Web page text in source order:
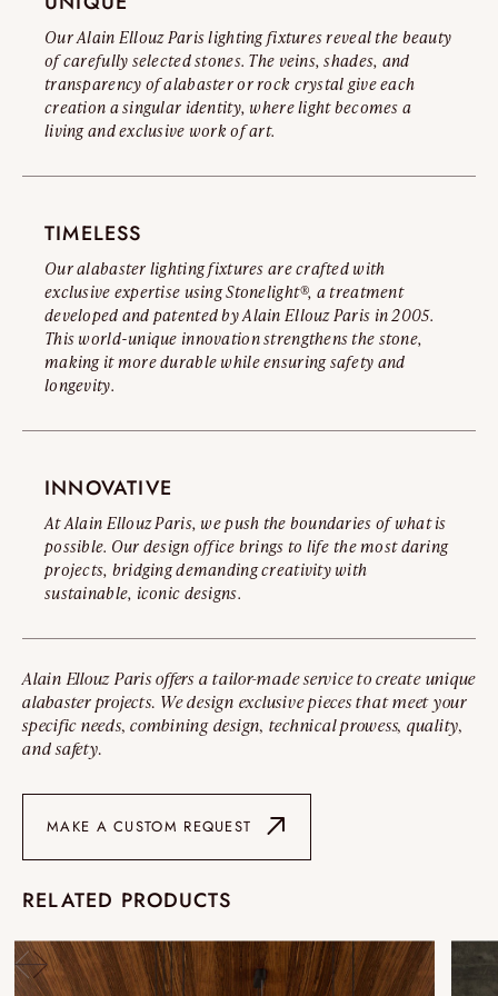
\ Versailles 100 : Ø 41,3"
\ Versailles 120 : Ø 51,2"
\ Versailles 140 : Ø 57"
Our Alain Ellouz Paris lighting fixtures reveal the beauty
of carefully selected stones. The veins, shades, and
transparency of alabaster or rock crystal give each
creation a singular identity, where light becomes a
living and exclusive work of art.
TIMELESS
Our alabaster lighting fixtures are crafted with
exclusive expertise using Stonelight®, a treatment
developed and patented by Alain Ellouz Paris in 2005.
This world-unique innovation strengthens the stone,
making it more durable while ensuring safety and
longevity.
INNOVATIVE
At Alain Ellouz Paris, we push the boundaries of what is
possible. Our design office brings to life the most daring
projects, bridging demanding creativity with
sustainable, iconic designs.
Alain Ellouz Paris offers a tailor-made service to create unique
alabaster projects. We design exclusive pieces that meet your
specific needs, combining design, technical prowess, quality,
and safety.
MAKE A CUSTOM REQUEST
RELATED PRODUCTS